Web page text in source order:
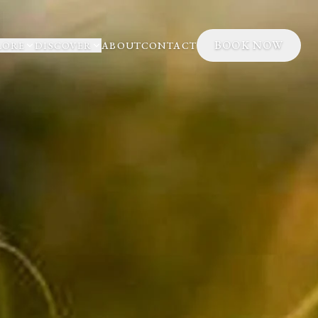
DISCOVER ABOUTCONTACT BOOK NOW